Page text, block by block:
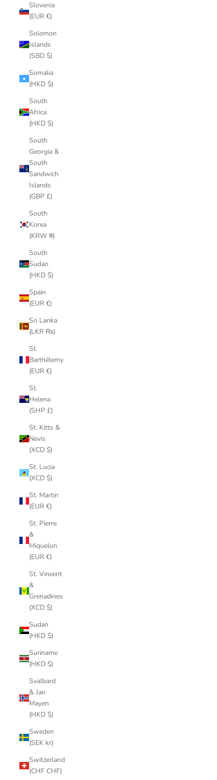
Slovenia
(EUR €)
Solomon
Islands
(SBD $)
Somalia
(HKD $)
South
Africa
(HKD $)
South
Georgia &
South
Sandwich
Islands
(GBP £)
South
Korea
(KRW ₩)
South
Sudan
(HKD $)
Spain
(EUR €)
Sri Lanka
(LKR ₨)
St.
Barthélemy
(EUR €)
St.
Helena
(SHP £)
St. Kitts &
Nevis
(XCD $)
St. Lucia
(XCD $)
St. Martin
(EUR €)
St. Pierre
&
Miquelon
(EUR €)
St. Vincent
&
Grenadines
(XCD $)
Sudan
(HKD $)
Suriname
(HKD $)
Svalbard
& Jan
Mayen
(HKD $)
Sweden
(SEK kr)
Switzerland
(CHF CHF)